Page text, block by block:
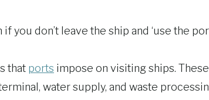
you don’t leave the ship and ‘use the
that ports impose on visiting ships. These
water supply, and waste